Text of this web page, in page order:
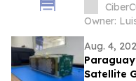
civil
Owner:
Aug. 4,
Satellite